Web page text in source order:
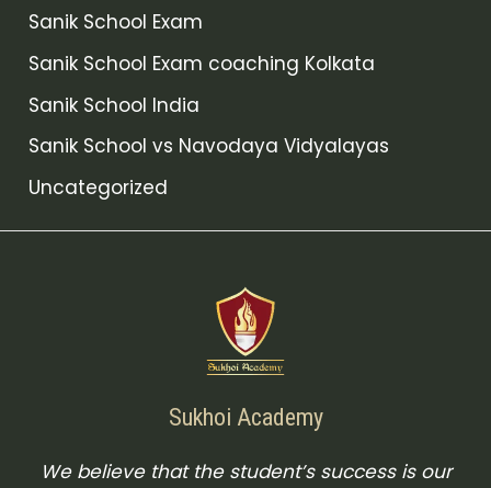
Sanik School Exam
Sanik School Exam coaching Kolkata
Sanik School India
Sanik School vs Navodaya Vidyalayas
Uncategorized
Sukhoi Academy
We believe that the student’s success is our